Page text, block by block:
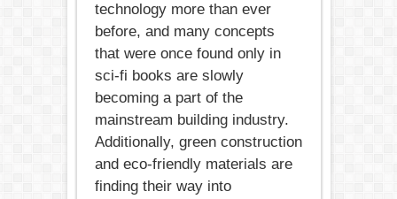
technology more than ever
before, and many concepts
that were once found only in
sci-fi books are slowly
becoming a part of the
mainstream building industry.
Additionally, green construction
and eco-friendly materials are
finding their way into